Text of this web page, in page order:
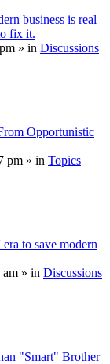
business is real
fix it.
» in Discussions
Opportunistic
pm » in Topics
to save modern
» in Discussions
"Smart" Brother